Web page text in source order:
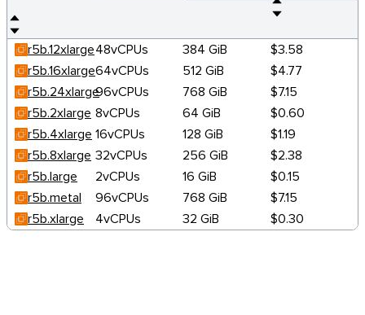
r5b.12xlarge48vCPUs 384 GiB
$3.58
r5b.16xlarge64vCPUs 512 GiB
$4.77
r5b.24xlarge96vCPUs 768 GiB
$7.15
r5b.2xlarge 8vCPUs 64 GiB
$0.60
r5b.4xlarge 16vCPUs 128 GiB
$1.19
r5b.8xlarge 32vCPUs 256 GiB
$2.38
r5b.large
2vCPUs 16 GiB
$0.15
r5b.metal
96vCPUs 768 GiB
$7.15
r5b.xlarge
4vCPUs 32 GiB $0.30